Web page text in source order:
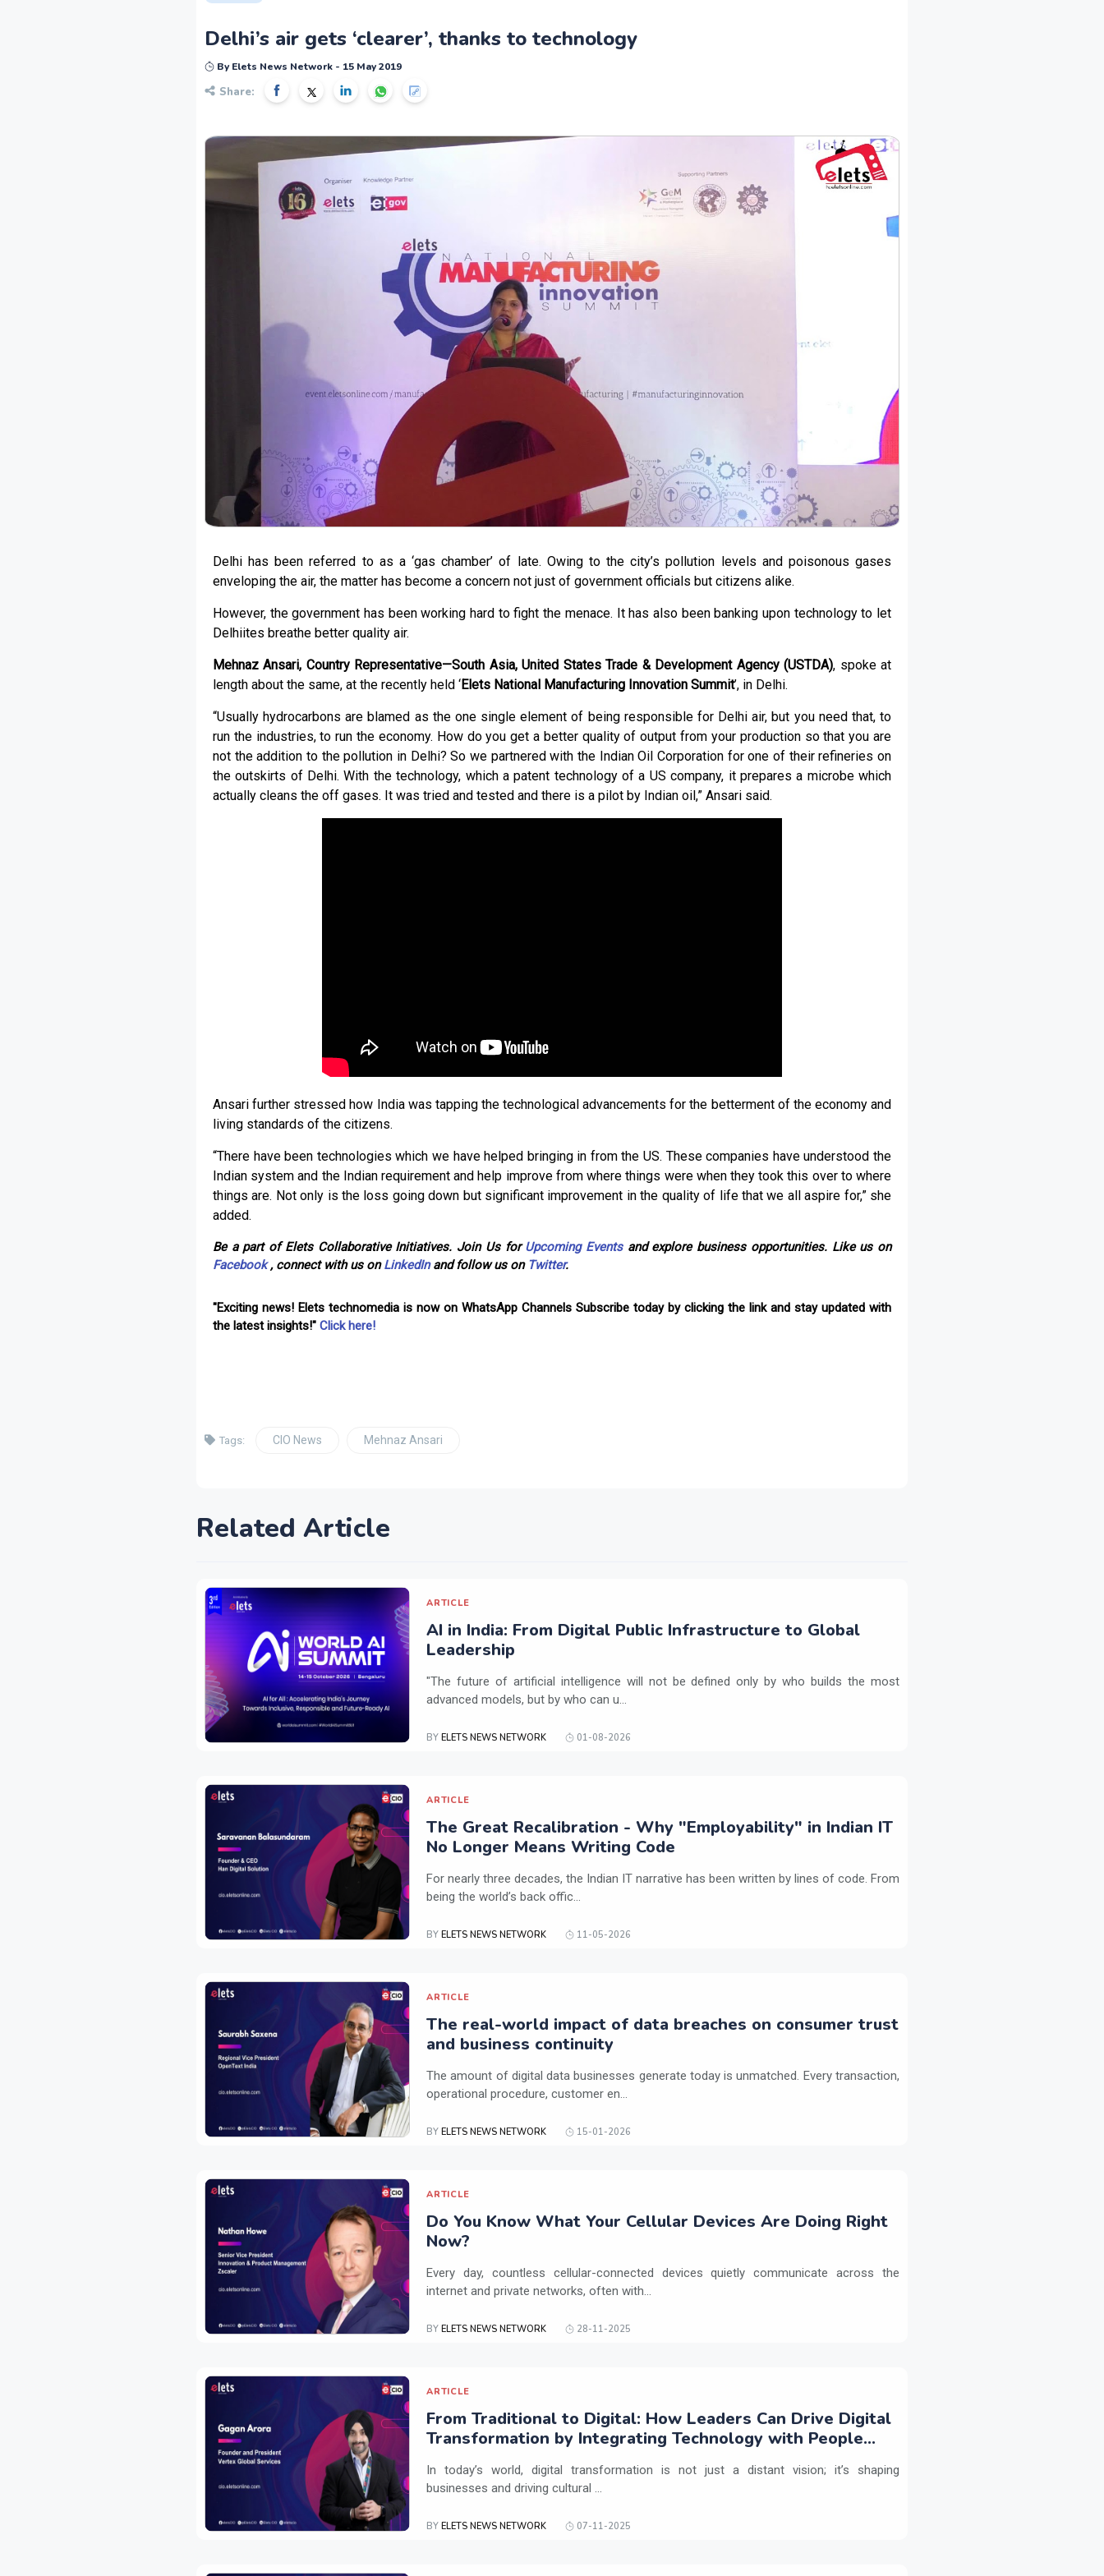
Delhi’s air gets ‘clearer’, thanks to technology
By Elets News Network - 15 May 2019
Share:
Delhi has been referred to as a ‘gas chamber’ of late. Owing to the city’s pollution levels and poisonous gases
enveloping the air, the matter has become a concern not just of government officials but citizens alike.
However, the government has been working hard to fight the menace. It has also been banking upon technology to let
Delhiites breathe better quality air.
Mehnaz Ansari, Country Representative—South Asia, United States Trade & Development Agency (USTDA), spoke at
length about the same, at the recently held ‘Elets National Manufacturing Innovation Summit’, in Delhi.
“Usually hydrocarbons are blamed as the one single element of being responsible for Delhi air, but you need that, to
run the industries, to run the economy. How do you get a better quality of output from your production so that you are
not the addition to the pollution in Delhi? So we partnered with the Indian Oil Corporation for one of their refineries on
the outskirts of Delhi. With the technology, which a patent technology of a US company, it prepares a microbe which
actually cleans the off gases. It was tried and tested and there is a pilot by Indian oil,” Ansari said.
Ansari further stressed how India was tapping the technological advancements for the betterment of the economy and
living standards of the citizens.
“There have been technologies which we have helped bringing in from the US. These companies have understood the
Indian system and the Indian requirement and help improve from where things were when they took this over to where
things are. Not only is the loss going down but significant improvement in the quality of life that we all aspire for,” she
added.
Be a part of Elets Collaborative Initiatives. Join Us forUpcoming Eventsand explore business opportunities. Like us on
Facebook, connect with us onLinkedInand follow us on Twitter.
"Exciting news! Elets technomedia is now on WhatsApp Channels Subscribe today by clicking the link and stay updated with
the latest insights!" Click here!
Tags: CIO News Mehnaz Ansari
Related Article
ARTICLE
AI in India: From Digital Public Infrastructure to Global
Leadership
"The future of artificial intelligence will not be defined only by who builds the most
advanced models, but by who can u...
BY ELETS NEWS NETWORK 01-08-2026
ARTICLE
The Great Recalibration - Why "Employability" in Indian IT
No Longer Means Writing Code
For nearly three decades, the Indian IT narrative has been written by lines of code. From
being the world’s back offic...
BY ELETS NEWS NETWORK 11-05-2026
ARTICLE
The real-world impact of data breaches on consumer trust
and business continuity
The amount of digital data businesses generate today is unmatched. Every transaction,
operational procedure, customer en...
BY ELETS NEWS NETWORK 15-01-2026
ARTICLE
Do You Know What Your Cellular Devices Are Doing Right
Now?
Every day, countless cellular-connected devices quietly communicate across the
internet and private networks, often with...
BY ELETS NEWS NETWORK 28-11-2025
ARTICLE
From Traditional to Digital: How Leaders Can Drive Digital
Transformation by Integrating Technology with People
In today’s world, digital transformation is not just a distant vision; it’s shaping
businesses and driving cultural ...
BY ELETS NEWS NETWORK 07-11-2025